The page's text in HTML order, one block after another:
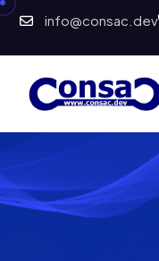
info@consac.dev